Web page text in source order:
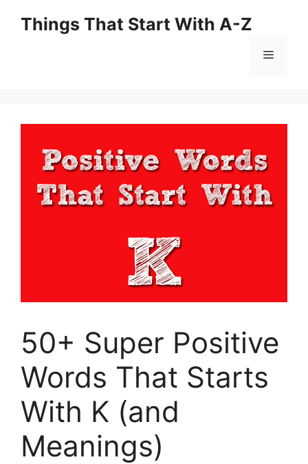
Things That Start With A-Z
Menu
50+ Super Positive
Words That Starts
With K (and
Meanings)